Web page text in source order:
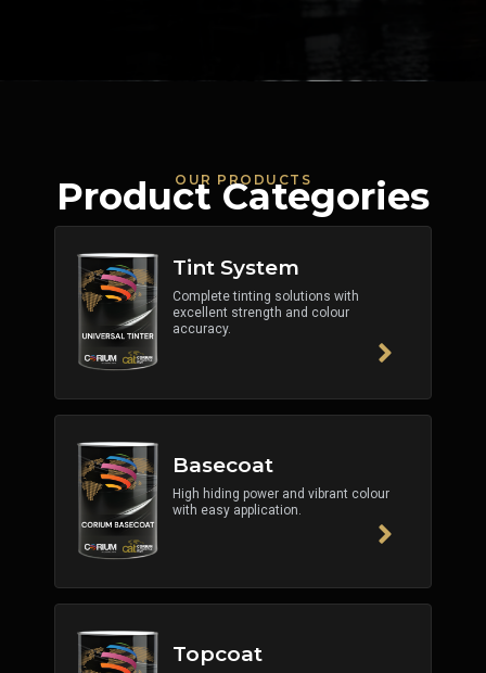
OUR PRODUCTS
Product Categories
Tint System
Complete tinting solutions with
excellent strength and colour
accuracy.
Basecoat
High hiding power and vibrant colour
with easy application.
Topcoat